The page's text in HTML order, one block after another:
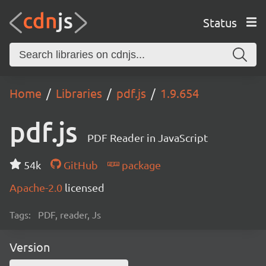
Status
Home Libraries pdf.js 1.9.654
pdf.js PDF Reader in JavaScript
54k GitHub
package
Apache-2.0 licensed
Tags: PDF, reader, Js
Version